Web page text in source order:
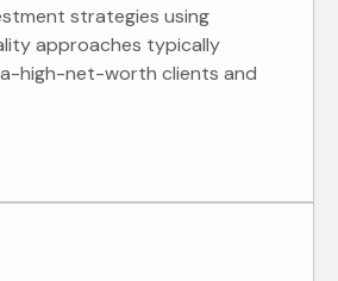
strategies using
approaches typically
high-net-worth clients and